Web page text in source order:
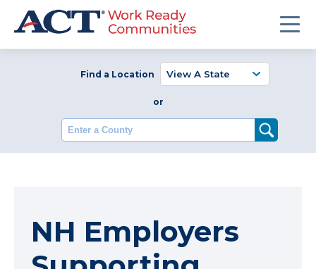
Find a Location
or
Enter a County
NH Employers